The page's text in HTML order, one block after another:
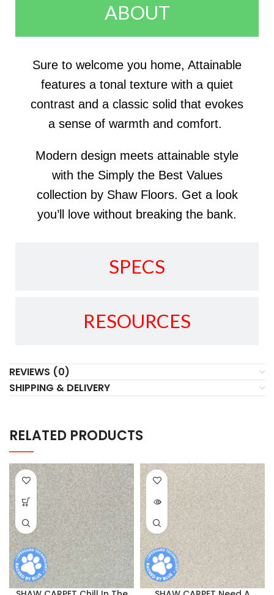
ABOUT
SPECS
RESOURCES
Sure to welcome you home, Attainable
features a tonal texture with a quiet
contrast and a classic solid that evokes
a sense of warmth and comfort.
Modern design meets attainable style
with the Simply the Best Values
collection by Shaw Floors. Get a look
you’ll love without breaking the bank.
REVIEWS (0)
SHIPPING & DELIVERY
RELATED PRODUCTS